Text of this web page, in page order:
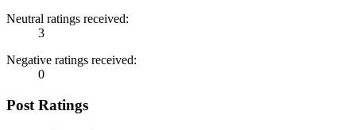
Neutral ratings received:
3
Negative ratings received:
0
Post Ratings